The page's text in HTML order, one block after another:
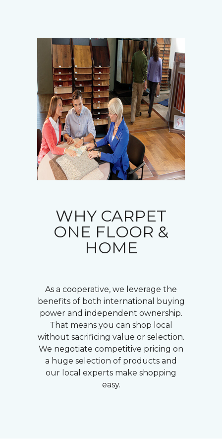
WHY CARPET
ONE FLOOR &
HOME
As a cooperative, we leverage the
benefits of both international buying
power and independent ownership.
That means you can shop local
without sacrificing value or selection.
We negotiate competitive pricing on
a huge selection of products and
our local experts make shopping
easy.